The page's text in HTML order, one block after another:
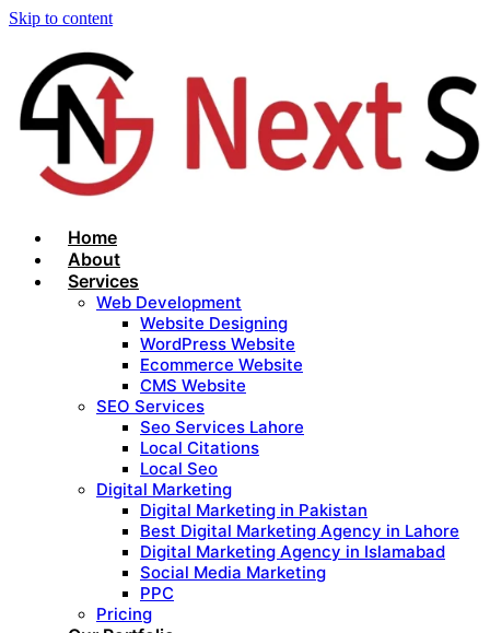
Skip to content
Home
About
Services
Web Development
Website Designing
WordPress Website
Ecommerce Website
CMS Website
SEO Services
Seo Services Lahore
Local Citations
Local Seo
Digital Marketing
Digital Marketing in Pakistan
Best Digital Marketing Agency in Lahore
Digital Marketing Agency in Islamabad
Social Media Marketing
PPC
Pricing